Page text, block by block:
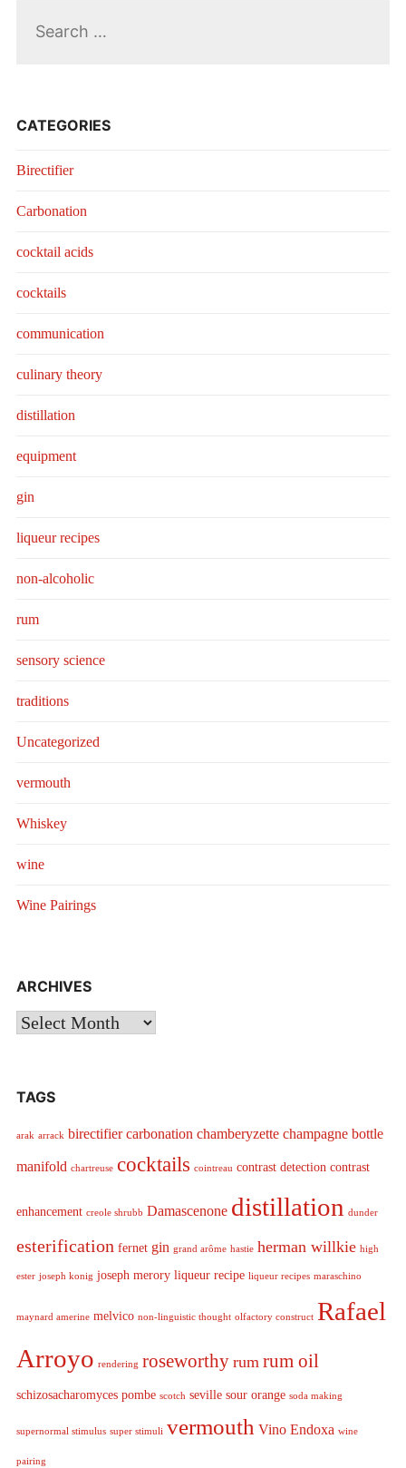
CATEGORIES
Birectifier
Carbonation
cocktail acids
cocktails
communication
culinary theory
distillation
equipment
gin
liqueur recipes
non-alcoholic
rum
sensory science
traditions
Uncategorized
vermouth
Whiskey
wine
Wine Pairings
ARCHIVES
Archives
TAGS
arak arrack birectifier carbonation chamberyzette champagne bottle
manifold chartreuse cocktails cointreau contrast detection contrast
enhancement creole shrubb Damascenone distillation dunder
esterification fernet gin grand arôme hastie herman willkie high
ester joseph konig joseph merory liqueur recipe liqueur recipes maraschino
maynard amerine melvico non-linguistic thought olfactory construct Rafael
Arroyo rendering roseworthy rum rum oil
schizosacharomyces pombe scotch seville sour orange soda making
supernormal stimulus super stimuli vermouth Vino Endoxa wine
pairing